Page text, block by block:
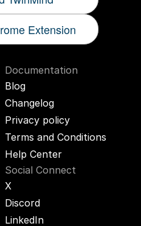
Extension
Documentation
Blog
Changelog
Privacy policy
Terms and Conditions
Help Center
Social Connect
X
Discord
LinkedIn